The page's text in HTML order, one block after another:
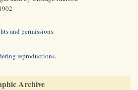
and permissions.
reproductions.
Archive